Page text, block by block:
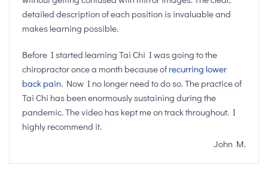
detailed description of each position is invaluable and
makes learning possible.
Before I started learning Tai Chi I was going to the
chiropractor once a month because of recurring lower
back pain. Now I no longer need to do so. The practice of
Tai Chi has been enormously sustaining during the
pandemic. The video has kept me on track throughout. I
highly recommend it.
John M.